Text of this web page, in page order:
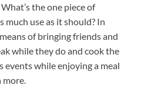
the one piece of
much use as it should? In
of bringing friends and
while they do and cook the
events while enjoying a meal
more.